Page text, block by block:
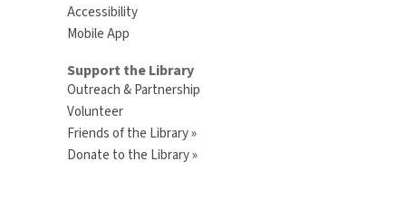
Accessibility
Mobile App
Support the Library
Outreach & Partnership
Volunteer
Friends of the Library »
Donate to the Library »